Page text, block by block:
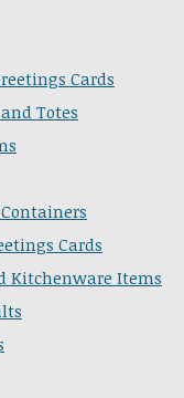
Cards
Totes
Cards
Kitchenware Items